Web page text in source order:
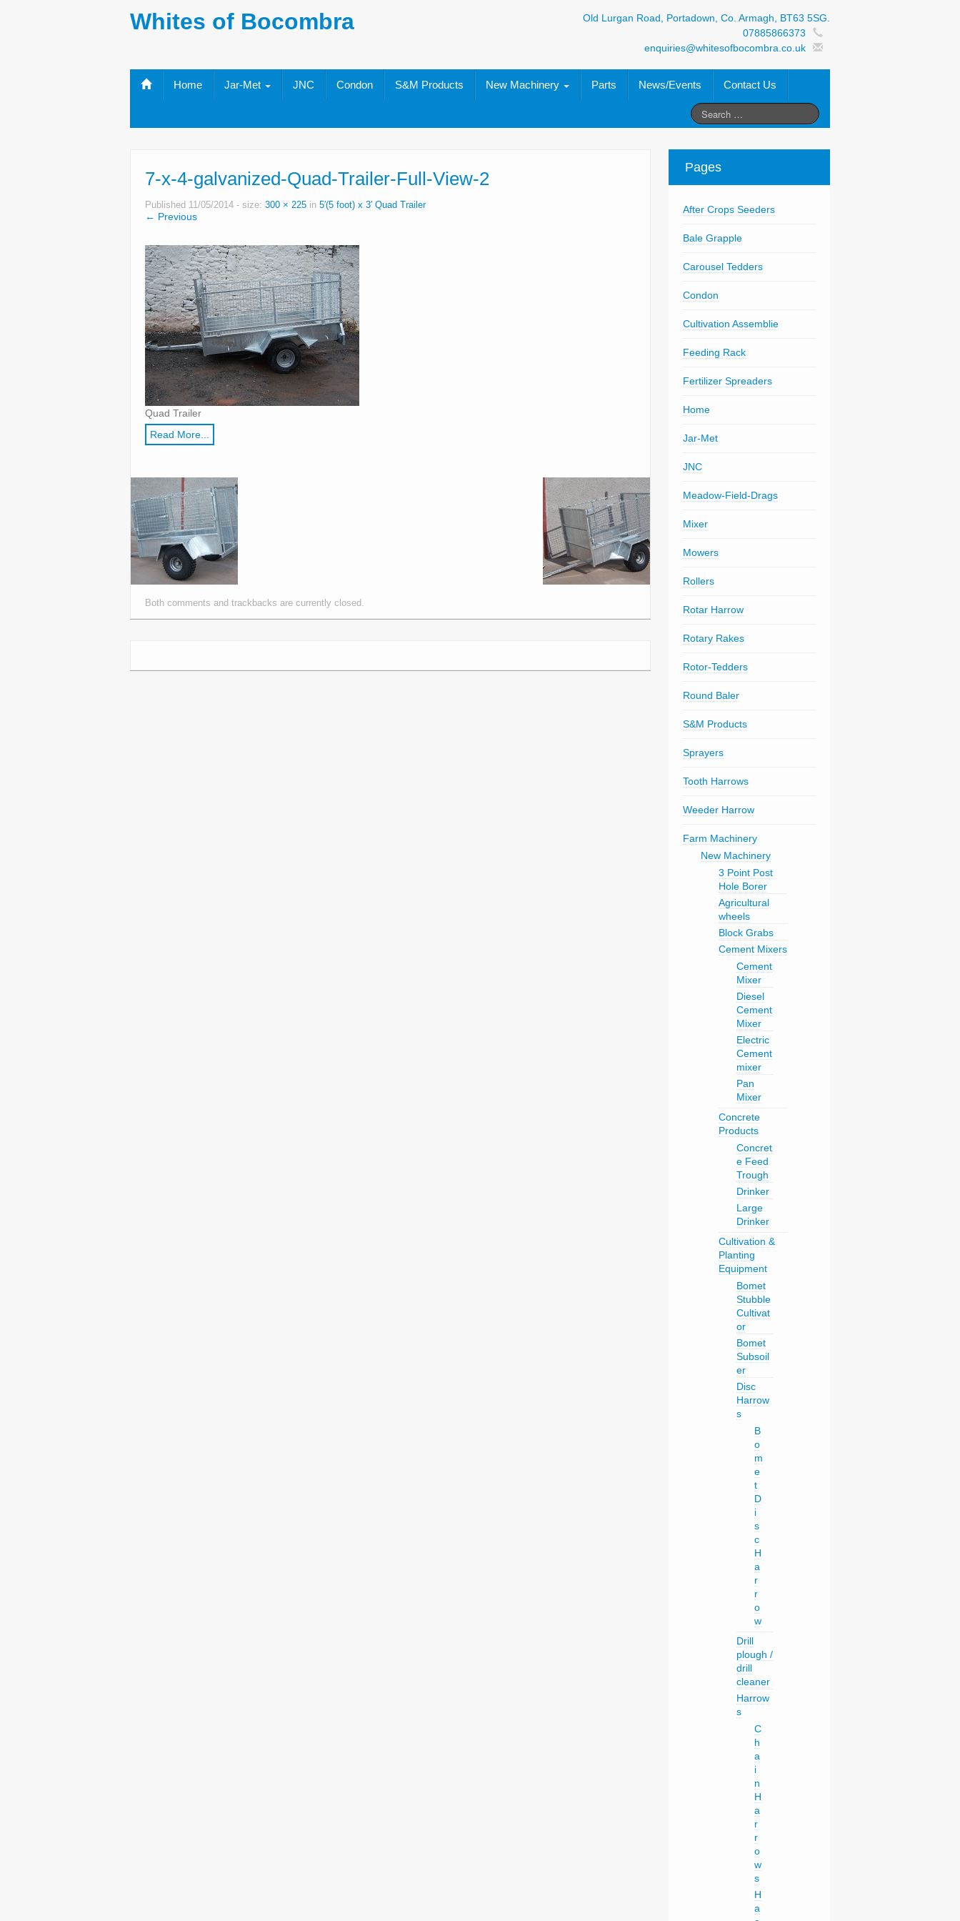
Whites of Bocombra
Old Lurgan Road, Portadown, Co. Armagh, BT63 5SG.
07885866373
enquiries@whitesofbocombra.co.uk
Home Jar-Met JNC Condon S&M Products New Machinery Parts News/Events Contact Us
7-x-4-galvanized-Quad-Trailer-Full-View-2
Published 11/05/2014 - size: 300 × 225 in 5′(5 foot) x 3′ Quad Trailer
← Previous
Quad Trailer
Read More...
Both comments and trackbacks are currently closed.
Pages
After Crops Seeders
Bale Grapple
Carousel Tedders
Condon
Cultivation Assemblie
Feeding Rack
Fertilizer Spreaders
Home
Jar-Met
JNC
Meadow-Field-Drags
Mixer
Mowers
Rollers
Rotar Harrow
Rotary Rakes
Rotor-Tedders
Round Baler
S&M Products
Sprayers
Tooth Harrows
Weeder Harrow
Farm Machinery
New Machinery
3 Point Post
Hole Borer
Agricultural
wheels
Block Grabs
Cement Mixers
Cement
Mixer
Diesel
Cement
Mixer
Electric
Cement
mixer
Pan
Mixer
Concrete
Products
Concret
e Feed
Trough
Drinker
Large
Drinker
Cultivation &
Planting
Equipment
Bomet
Stubble
Cultivat
or
Bomet
Subsoil
er
Disc
Harrow
s
B
o
m
e
t
D
i
s
c
H
a
r
r
o
w
Drill
plough /
drill
cleaner
Harrow
s
C
h
a
i
n
H
a
r
r
o
w
s
H
a